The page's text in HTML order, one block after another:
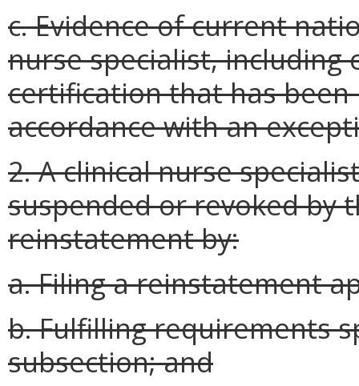
c. Evidence of current
nurse specialist, including
certification that has
accordance with an
2. A clinical nurse
suspended or revoked by
reinstatement by:
a. Filing a reinstatement
b. Fulfilling requirements
subsection; and